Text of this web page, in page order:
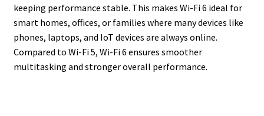
keeping performance stable. This makes Wi-Fi 6 ideal for
smart homes, offices, or families where many devices like
phones, laptops, and IoT devices are always online.
Compared to Wi-Fi 5, Wi-Fi 6 ensures smoother
multitasking and stronger overall performance.